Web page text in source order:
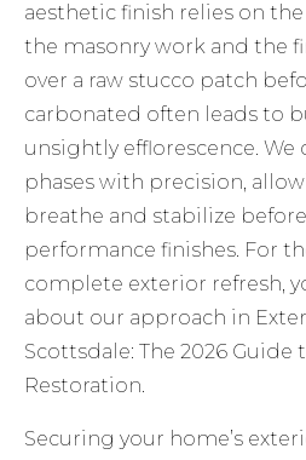
aesthetic finish relies on
the masonry work and the
over a raw stucco patch
carbonated often leads to
unsightly efflorescence.
phases with precision,
breathe and stabilize
performance finishes. For
complete exterior refresh,
about our approach in
Scottsdale: The 2026 Guide
Restoration.
Securing your home’s